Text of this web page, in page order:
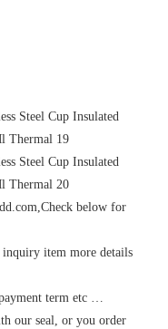
below for
item more details
term etc …
our seal, or you order